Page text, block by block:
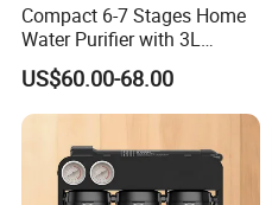
Compact 6-7 Stages Home
Water Purifier with 3L
Pressure Tank Inside
US$60.00-68.00